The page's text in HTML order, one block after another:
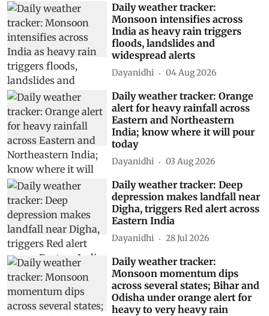
Daily weather tracker:
Monsoon intensifies across
India as heavy rain triggers
floods, landslides and
widespread alerts
Dayanidhi 04 Aug 2026
Daily weather tracker: Orange
alert for heavy rainfall across
Eastern and Northeastern
India; know where it will pour
today
Dayanidhi 03 Aug 2026
Daily weather tracker: Deep
depression makes landfall near
Digha, triggers Red alert across
Eastern India
Dayanidhi 28 Jul 2026
Daily weather tracker:
Monsoon momentum dips
across several states; Bihar and
Odisha under orange alert for
heavy to very heavy rain